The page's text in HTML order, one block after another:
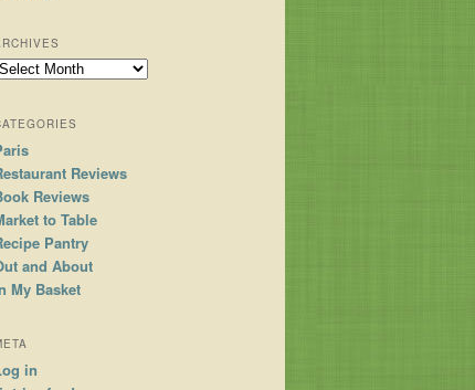
Archives
Reviews
Reviews
to Table
Pantry
and About
My Basket
in